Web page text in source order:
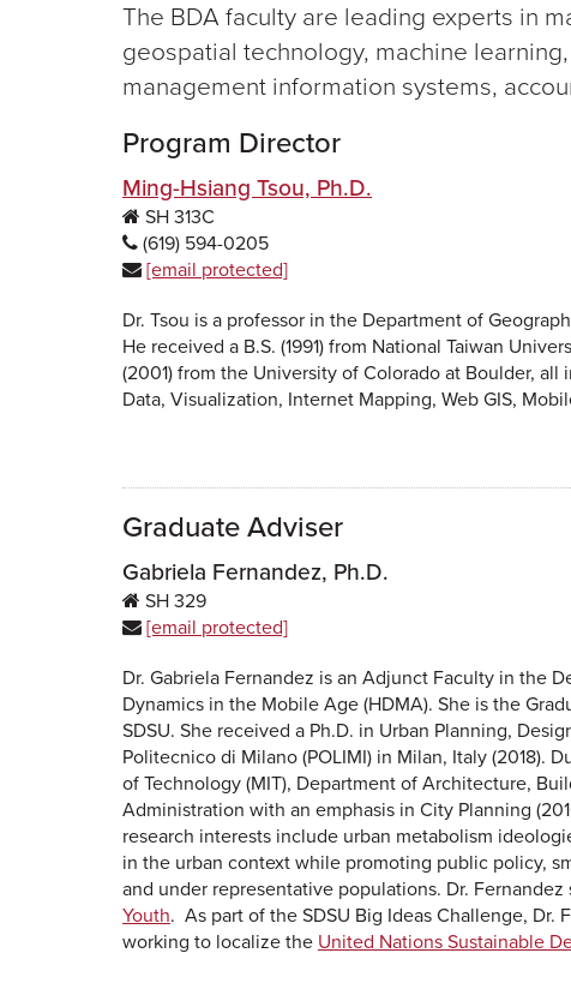
The BDA faculty are leading experts in
geospatial technology, machine
management information systems,
Program Director
Ming-Hsiang Tsou, Ph.D.
SH 313C
(619) 594-0205
[email protected]
Dr. Tsou is a professor in the Department of
He received a B.S. (1991) from National Taiwan
(2001) from the University of Colorado at Boulder,
Data, Visualization, Internet Mapping, Web GIS,
Graduate Adviser
Gabriela Fernandez, Ph.D.
SH 329
[email protected]
Dr. Gabriela Fernandez is an Adjunct Faculty in the
Dynamics in the Mobile Age (HDMA). She is the
SDSU. She received a Ph.D. in Urban Planning,
Politecnico di Milano (POLIMI) in Milan, Italy (2018).
of Technology (MIT), Department of Architecture,
Administration with an emphasis in City Planning
research interests include urban metabolism
in the urban context while promoting public policy,
and under representative populations. Dr.
Youth. As part of the SDSU Big Ideas Challenge, Dr.
working to localize the United Nations Sustainable